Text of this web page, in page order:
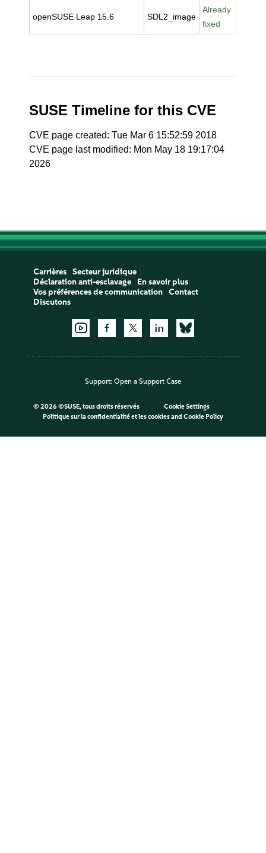
openSUSE Leap 15.6 SDL2_image
Already
fixed
SUSE Timeline for this CVE
CVE page created: Tue Mar 6 15:52:59 2018
CVE page last modified: Mon May 18 19:17:04
2026
Carrières
Secteur juridique
Déclaration anti-esclavage
En savoir plus
Vos préférences de communication
Contact
Discutons
Support: Open a Support Case
© 2026 ©SUSE, tous droits réservés
Cookie Settings
Politique sur la confidentialité et les cookiesand Cookie Policy